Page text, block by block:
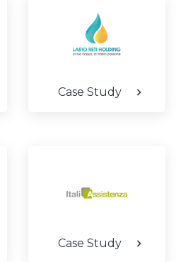
Case Study
Case Study